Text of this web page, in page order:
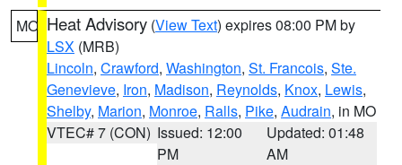
MO Heat Advisory (View Text) expires 08:00 PM by
LSX (MRB)
Lincoln, Crawford, Washington, St. Francois, Ste.
Genevieve, Iron, Madison, Reynolds, Knox, Lewis,
Shelby, Marion, Monroe, Ralls, Pike, Audrain, in MO
VTEC# 7 (CON) Issued: 12:00
PM
Updated: 01:48
AM